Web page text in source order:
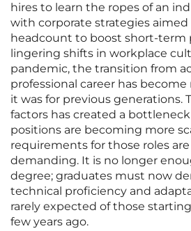
hires to learn the ropes of an
with corporate strategies
headcount to boost short-term
lingering shifts in workplace
pandemic, the transition from
professional career has
it was for previous generations.
factors has created a
positions are becoming more
requirements for those roles
demanding. It is no longer
degree; graduates must now
technical proficiency and
rarely expected of those
few years ago.